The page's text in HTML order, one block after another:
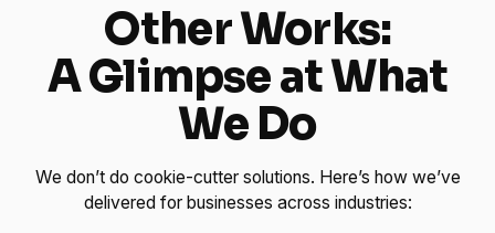
Other Works:
A Glimpse at What
We Do
We don’t do cookie-cutter solutions. Here’s how we’ve
delivered for businesses across industries: